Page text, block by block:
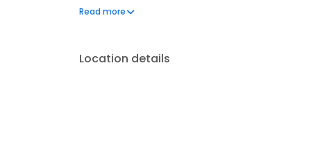
plans. At Beachwood, we also offer advanced
Read more
Location details